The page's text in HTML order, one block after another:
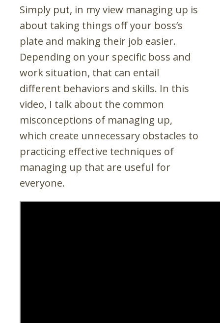
Simply put, in my view managing up is
about taking things off your boss’s
plate and making their job easier.
Depending on your specific boss and
work situation, that can entail
different behaviors and skills. In this
video, I talk about the common
misconceptions of managing up,
which create unnecessary obstacles to
practicing effective techniques of
managing up that are useful for
everyone.